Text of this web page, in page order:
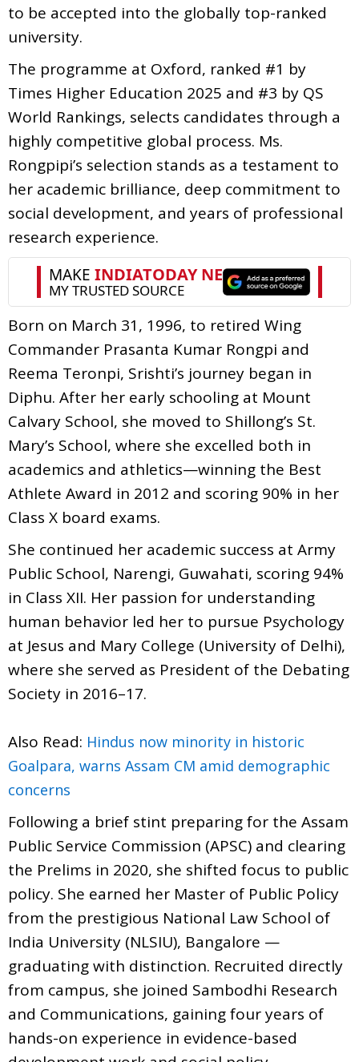
to be accepted into the globally top-ranked
university.
The programme at Oxford, ranked #1 by
Times Higher Education 2025 and #3 by QS
World Rankings, selects candidates through a
highly competitive global process. Ms.
Rongpipi’s selection stands as a testament to
her academic brilliance, deep commitment to
social development, and years of professional
research experience.
Born on March 31, 1996, to retired Wing
Commander Prasanta Kumar Rongpi and
Reema Teronpi, Srishti’s journey began in
Diphu. After her early schooling at Mount
Calvary School, she moved to Shillong’s St.
Mary’s School, where she excelled both in
academics and athletics—winning the Best
Athlete Award in 2012 and scoring 90% in her
Class X board exams.
She continued her academic success at Army
Public School, Narengi, Guwahati, scoring 94%
in Class XII. Her passion for understanding
human behavior led her to pursue Psychology
at Jesus and Mary College (University of Delhi),
where she served as President of the Debating
Society in 2016–17.
Also Read: Hindus now minority in historic
Goalpara, warns Assam CM amid demographic
concerns
Following a brief stint preparing for the Assam
Public Service Commission (APSC) and clearing
the Prelims in 2020, she shifted focus to public
policy. She earned her Master of Public Policy
from the prestigious National Law School of
India University (NLSIU), Bangalore —
graduating with distinction. Recruited directly
from campus, she joined Sambodhi Research
and Communications, gaining four years of
hands-on experience in evidence-based